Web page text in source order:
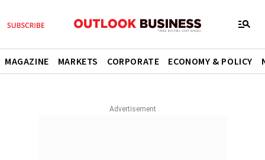
MAGAZINE MARKETS CORPORATE ECONOMY & POLICY